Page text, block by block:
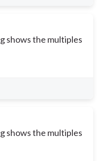
shows the multiples
shows the multiples